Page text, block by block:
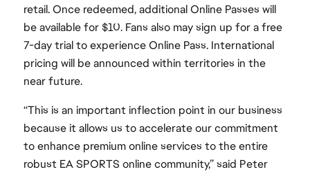
retail. Once redeemed, additional Online Passes will
be available for $10. Fans also may sign up for a free
7-day trial to experience Online Pass. International
pricing will be announced within territories in the
near future.
“This is an important inflection point in our business
because it allows us to accelerate our commitment
to enhance premium online services to the entire
robust EA SPORTS online community,” said Peter